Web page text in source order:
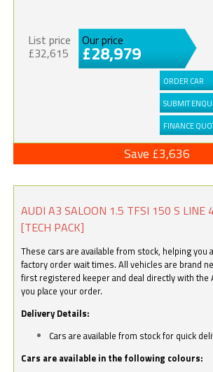
List price
£32,615
Our price
£28,979
ORDER CAR
SUBMIT
FINANCE
Save £3,636
AUDI A3 SALOON 1.5 TFSI 150 S LINE
[TECH PACK]
These cars are available from stock, helping you
factory order wait times. All vehicles are brand
first registered keeper and deal directly with the
you place your order.
Delivery Details:
Cars are available from stock for quick
Cars are available in the following colours: